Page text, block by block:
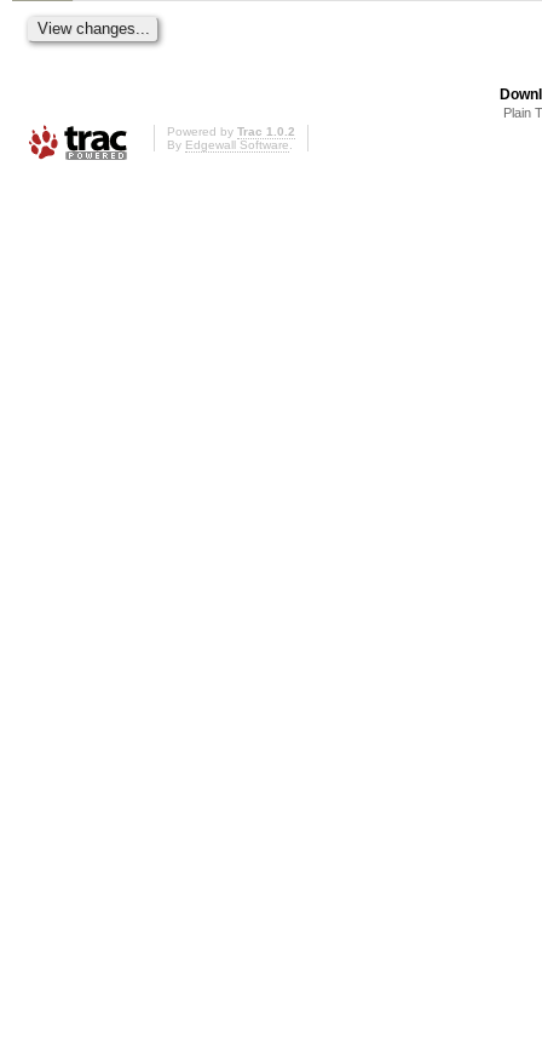
Plain
Powered by Trac 1.0.2
By Edgewall Software.